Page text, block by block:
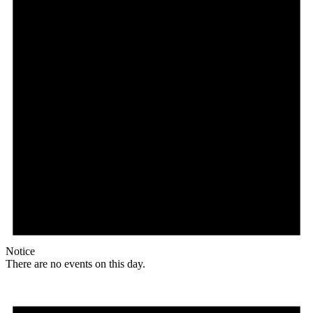
Notice
There are no events on this day.